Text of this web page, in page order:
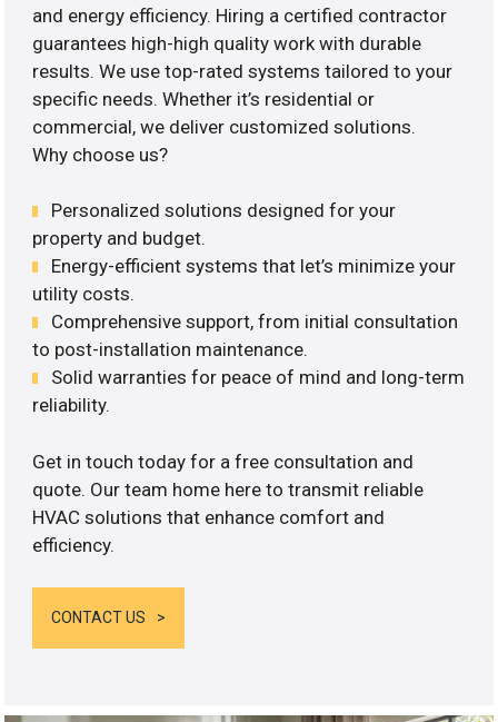
and energy efficiency. Hiring a certified contractor
guarantees high-high quality work with durable
results. We use top-rated systems tailored to your
specific needs. Whether it’s residential or
commercial, we deliver customized solutions.
Why choose us?
Personalized solutions designed for your
property and budget.
Energy-efficient systems that let’s minimize your
utility costs.
Comprehensive support, from initial consultation
to post-installation maintenance.
Solid warranties for peace of mind and long-term
reliability.
Get in touch today for a free consultation and
quote. Our team home here to transmit reliable
HVAC solutions that enhance comfort and
efficiency.
CONTACT US